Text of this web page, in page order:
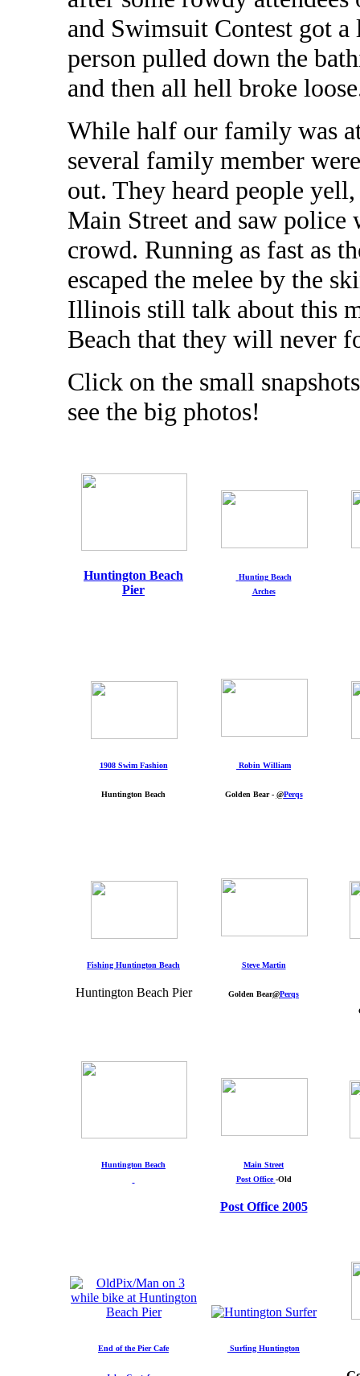
and Swimsuit Contest got
person pulled down the
and then all hell broke
While half our family was
several family member
out. They heard people
Main Street and saw
crowd. Running as fast as
escaped the melee by the
Illinois still talk about this
Beach that they will never
Click on the small
see the big photos!
Huntington Beach
Pier
Hunting Beach
Arches
1908 Swim Fashion
Huntington Beach
Robin William
Golden Bear - @Perqs
Fishing Huntington Beach
Huntington Beach Pier
Steve Martin
Golden Bear@Perqs
Huntington Beach
Main Street
Post Office -Old
Post Office 2005
End of the Pier Cafe Surfing Huntington